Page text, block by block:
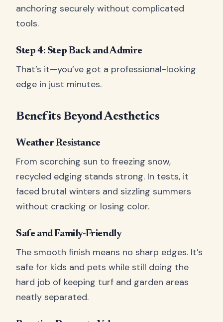
anchoring securely without complicated
tools.
Step 4: Step Back and Admire
That’s it—you’ve got a professional-looking
edge in just minutes.
Benefits Beyond Aesthetics
Weather Resistance
From scorching sun to freezing snow,
recycled edging stands strong. In tests, it
faced brutal winters and sizzling summers
without cracking or losing color.
Safe and Family-Friendly
The smooth finish means no sharp edges. It’s
safe for kids and pets while still doing the
hard job of keeping turf and garden areas
neatly separated.